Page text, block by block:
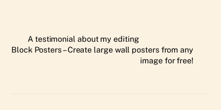
A testimonial about my editing
Block Posters – Create large wall posters from any
image for free!